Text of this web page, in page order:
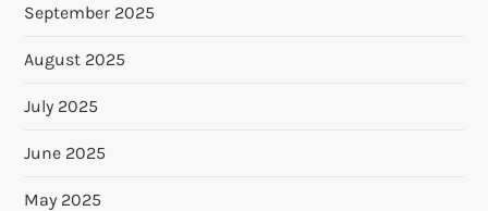
September 2025
August 2025
July 2025
June 2025
May 2025